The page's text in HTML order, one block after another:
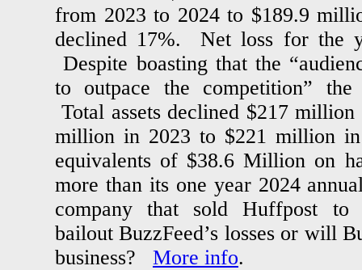
from 2023 to 2024 to $189.9
declined 17%. Net loss for the
Despite boasting that the
to outpace the competition”
Total assets declined $217
million in 2023 to $221 million
equivalents of $38.6 Million on
more than its one year 2024
company that sold Huffpost to
bailout BuzzFeed’s losses or will
business? More info.